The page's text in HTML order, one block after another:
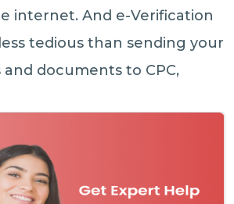
internet. And e-Verification
tedious than sending your
documents to CPC,